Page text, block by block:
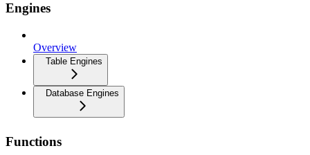
Engines
Overview
Table Engines
Database Engines
Functions